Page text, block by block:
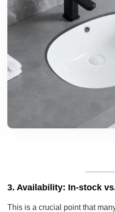
3. Availability: In-stock
This is a crucial point that